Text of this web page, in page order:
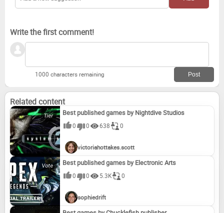
Write the first comment!
1000 characters remaining
Related content
Best published games by Nightdive Studios
0 0 638 0
victoriahottakes.scott
Best published games by Electronic Arts
0 0 5.3K 0
sophiedrift